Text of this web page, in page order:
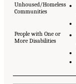
Unhoused/Homeless
Communities
People with One or
More Disabilities